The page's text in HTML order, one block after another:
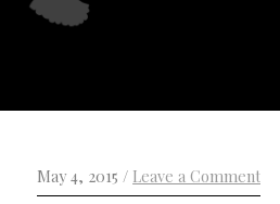
May 4, 2015 / Leave a Comment